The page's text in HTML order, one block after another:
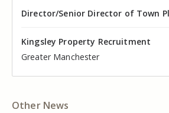
Director of Valuation
Kingsley Property Recruitment
Cheshire
Director/Senior Director of Town
Kingsley Property Recruitment
Greater Manchester
Senior Commercial Property
Kingsley Property Recruitment
Manchester
Industrial Asset Manager (In-
Kingsley Property Recruitment
Cheshire
Residential Property Manager –
Kingsley Property Recruitment
Liverpool
Head of Agency – Commercial
Kingsley Property Recruitment
Greater Manchester
Other News